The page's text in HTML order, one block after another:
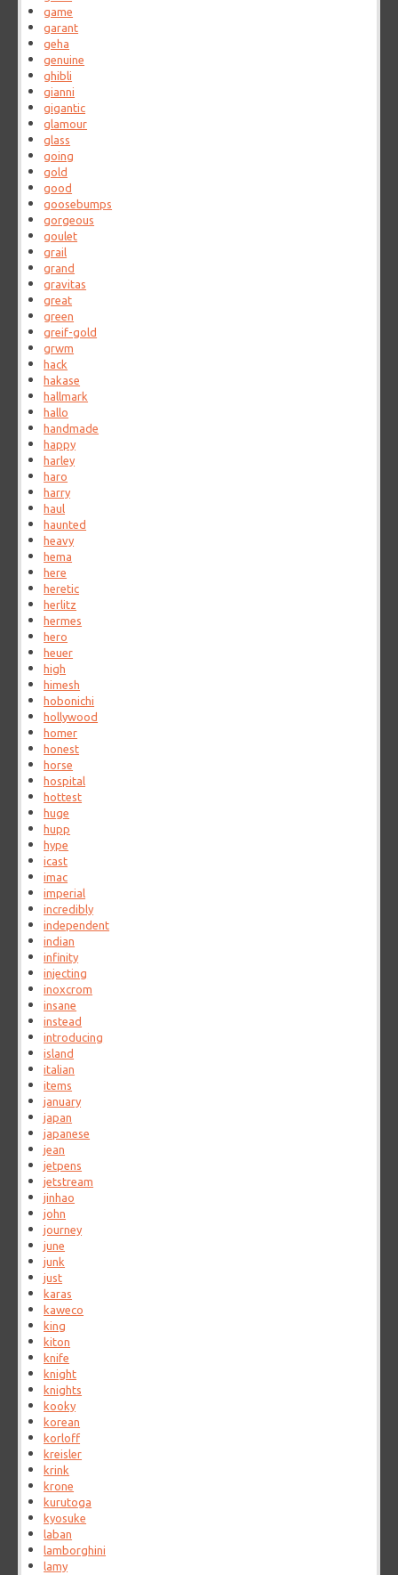
game
garant
geha
genuine
ghibli
gianni
gigantic
glamour
glass
going
gold
good
goosebumps
gorgeous
goulet
grail
grand
gravitas
great
green
greif-gold
grwm
hack
hakase
hallmark
hallo
handmade
happy
harley
haro
harry
haul
haunted
heavy
hema
here
heretic
herlitz
hermes
hero
heuer
high
himesh
hobonichi
hollywood
homer
honest
horse
hospital
hottest
huge
hupp
hype
icast
imac
imperial
incredibly
independent
indian
infinity
injecting
inoxcrom
insane
instead
introducing
island
italian
items
january
japan
japanese
jean
jetpens
jetstream
jinhao
john
journey
june
junk
just
karas
kaweco
king
kiton
knife
knight
knights
kooky
korean
korloff
kreisler
krink
krone
kurutoga
kyosuke
laban
lamborghini
lamy